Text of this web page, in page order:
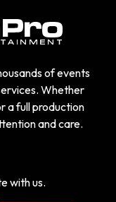
of events
Whether
a full production
and care.
with us.